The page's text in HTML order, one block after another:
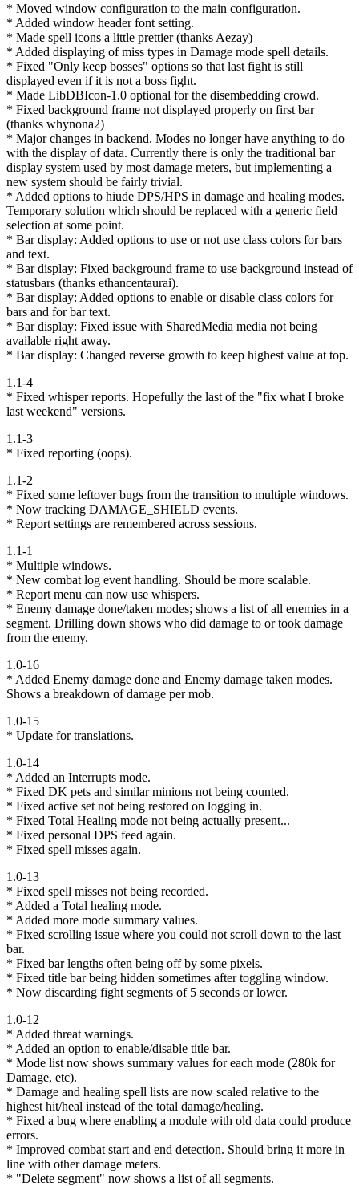
* Moved window configuration to the main configuration.
* Added window header font setting.
* Made spell icons a little prettier (thanks Aezay)
* Added displaying of miss types in Damage mode spell details.
* Fixed "Only keep bosses" options so that last fight is still
displayed even if it is not a boss fight.
* Made LibDBIcon-1.0 optional for the disembedding crowd.
* Fixed background frame not displayed properly on first bar
(thanks whynona2)
* Major changes in backend. Modes no longer have anything to do
with the display of data. Currently there is only the traditional bar
display system used by most damage meters, but implementing a
new system should be fairly trivial.
* Added options to hiude DPS/HPS in damage and healing modes.
Temporary solution which should be replaced with a generic field
selection at some point.
* Bar display: Added options to use or not use class colors for bars
and text.
* Bar display: Fixed background frame to use background instead of
statusbars (thanks ethancentaurai).
* Bar display: Added options to enable or disable class colors for
bars and for bar text.
* Bar display: Fixed issue with SharedMedia media not being
available right away.
* Bar display: Changed reverse growth to keep highest value at top.
1.1-4
* Fixed whisper reports. Hopefully the last of the "fix what I broke
last weekend" versions.
1.1-3
* Fixed reporting (oops).
1.1-2
* Fixed some leftover bugs from the transition to multiple windows.
* Now tracking DAMAGE_SHIELD events.
* Report settings are remembered across sessions.
1.1-1
* Multiple windows.
* New combat log event handling. Should be more scalable.
* Report menu can now use whispers.
* Enemy damage done/taken modes; shows a list of all enemies in a
segment. Drilling down shows who did damage to or took damage
from the enemy.
1.0-16
* Added Enemy damage done and Enemy damage taken modes.
Shows a breakdown of damage per mob.
1.0-15
* Update for translations.
1.0-14
* Added an Interrupts mode.
* Fixed DK pets and similar minions not being counted.
* Fixed active set not being restored on logging in.
* Fixed Total Healing mode not being actually present...
* Fixed personal DPS feed again.
* Fixed spell misses again.
1.0-13
* Fixed spell misses not being recorded.
* Added a Total healing mode.
* Added more mode summary values.
* Fixed scrolling issue where you could not scroll down to the last
bar.
* Fixed bar lengths often being off by some pixels.
* Fixed title bar being hidden sometimes after toggling window.
* Now discarding fight segments of 5 seconds or lower.
1.0-12
* Added threat warnings.
* Added an option to enable/disable title bar.
* Mode list now shows summary values for each mode (280k for
Damage, etc).
* Damage and healing spell lists are now scaled relative to the
highest hit/heal instead of the total damage/healing.
* Fixed a bug where enabling a module with old data could produce
errors.
* Improved combat start and end detection. Should bring it more in
line with other damage meters.
* "Delete segment" now shows a list of all segments.